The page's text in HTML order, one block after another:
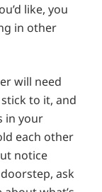
like, you
in other
will need
to it, and
in your
each other
notice
ask